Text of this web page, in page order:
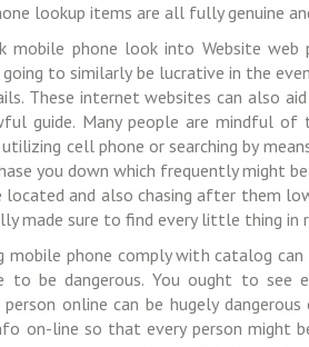
lookup items are all fully genuine
mobile phone look into Website
to similarly be lucrative in the
These internet websites can also
guide. Many people are mindful
cell phone or searching by
you down which frequently might
located and also chasing after them
made sure to find every little thing in
mobile phone comply with catalog
to be dangerous. You ought to see
person online can be hugely
on-line so that every person might